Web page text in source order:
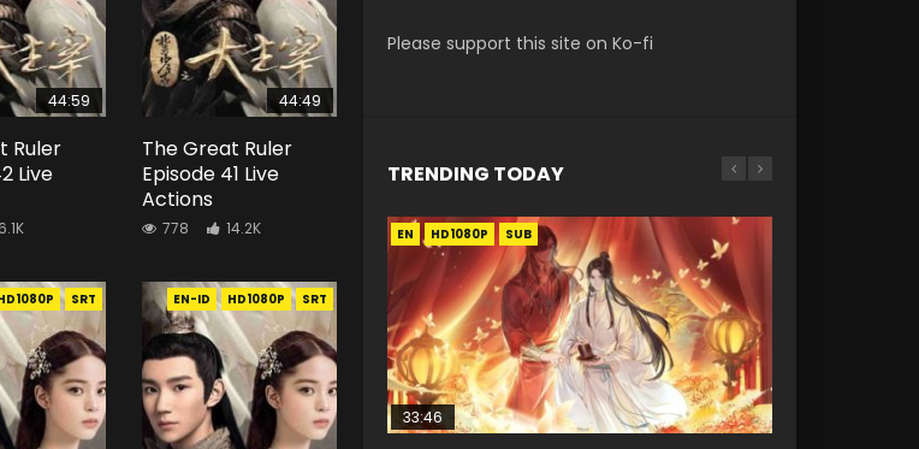
44:59
Ruler
Live
6.1K
44:49
The Great Ruler
Episode 41 Live
Actions
778 14.2K
SRT EN-ID HD1080P SRT
Please support this site on Ko-fi
TRENDING TODAY
EN HD1080P SUB
33:46
EN-ID HD1080P SUB
EN HD1080P SUB
33:46
EN
EN-ID HD1080P SUB
21:59